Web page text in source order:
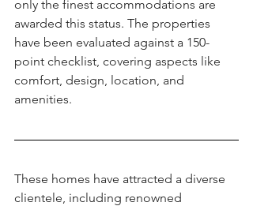
only the finest accommodations are
awarded this status. The properties
have been evaluated against a 150-
point checklist, covering aspects like
comfort, design, location, and
amenities.
These homes have attracted a diverse
clientele, including renowned